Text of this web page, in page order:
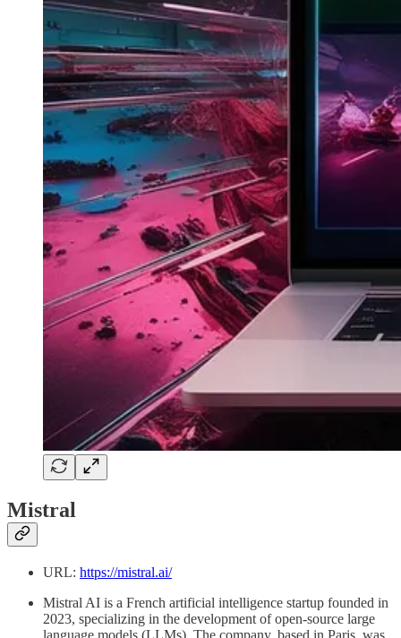
Mistral
URL: https://mistral.ai/
Mistral AI is a French artificial intelligence startup founded in
2023, specializing in the development of open-source large
language models (LLMs). The company, based in Paris, was